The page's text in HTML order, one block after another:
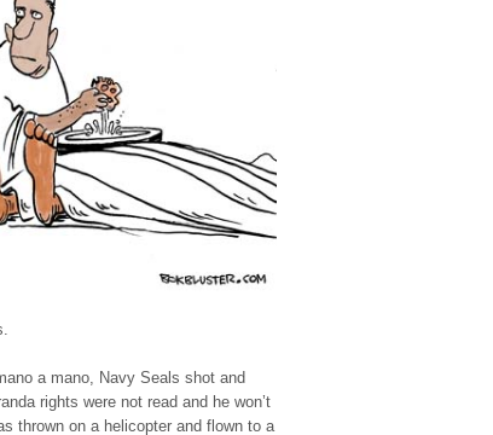
a mano, Navy Seals shot and
rights were not read and he won’t
thrown on a helicopter and flown to a